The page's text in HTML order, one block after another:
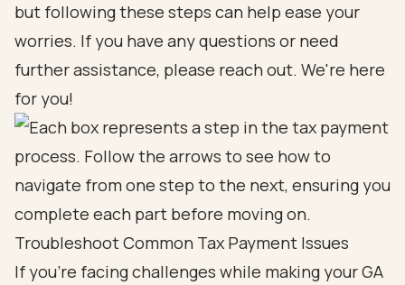
but following these steps can help ease your
worries. If you have any questions or need
further assistance, please reach out. We're here
for you!
Troubleshoot Common Tax Payment Issues
If you’re facing challenges while making your GA